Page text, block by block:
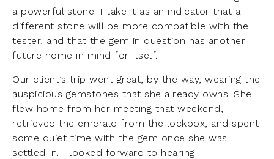
a powerful stone. I take it as an indicator that a
different stone will be more compatible with the
tester, and that the gem in question has another
future home in mind for itself.
Our client’s trip went great, by the way, wearing the
auspicious gemstones that she already owns. She
flew home from her meeting that weekend,
retrieved the emerald from the lockbox, and spent
some quiet time with the gem once she was
settled in. I looked forward to hearing